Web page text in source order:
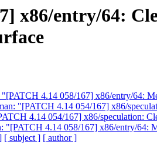
x86/entry/64:
4.14 058/167] x86/entry/64:
"[PATCH 4.14 054/167] x86/
4.14 054/167] x86/speculation:
"[PATCH 4.14 058/167] x86/entry/64:
[ subject ] [ author ]